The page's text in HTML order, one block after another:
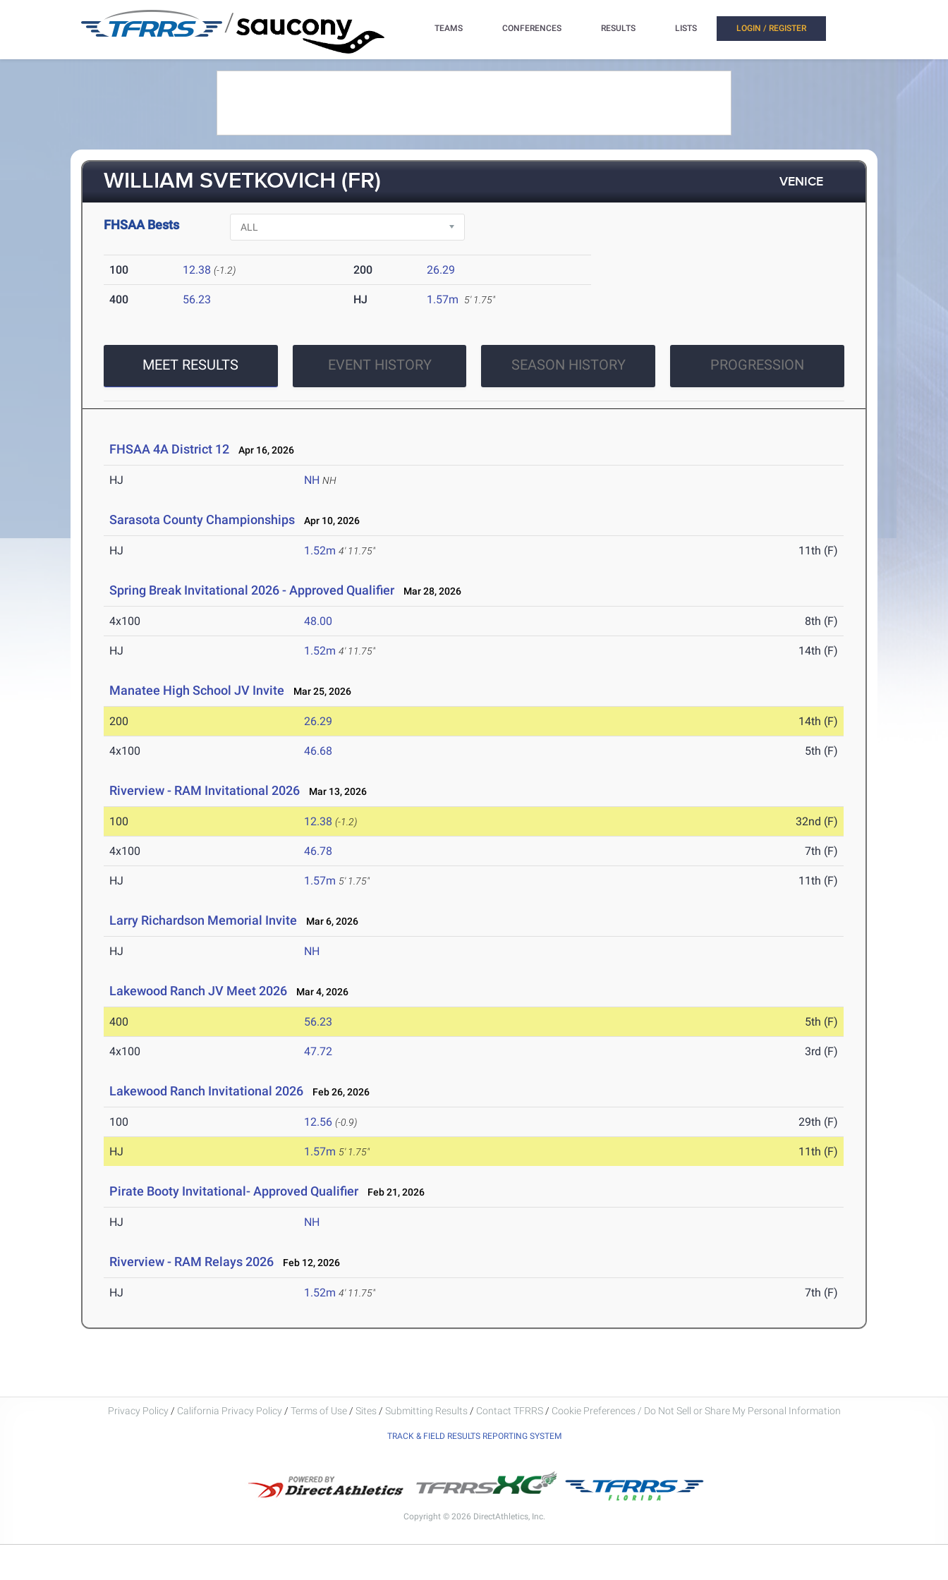
/ TEAMS CONFERENCES RESULTS LISTS LOGIN / REGISTER
WILLIAM SVETKOVICH (FR) VENICE
FHSAA Bests
100 12.38 (-1.2) 200 26.29
400 56.23 HJ 1.57m 5' 1.75"
MEET RESULTS EVENT HISTORY SEASON HISTORY PROGRESSION
FHSAA 4A District 12 Apr 16, 2026
HJ NH NH
Sarasota County Championships Apr 10, 2026
HJ 1.52m 4' 11.75" 11th (F)
Spring Break Invitational 2026 - Approved Qualifier Mar 28, 2026
4x100 48.00 8th (F)
HJ 1.52m 4' 11.75" 14th (F)
Manatee High School JV Invite Mar 25, 2026
200 26.29 14th (F)
4x100 46.68 5th (F)
Riverview - RAM Invitational 2026 Mar 13, 2026
100 12.38 (-1.2) 32nd (F)
4x100 46.78 7th (F)
HJ 1.57m 5' 1.75" 11th (F)
Larry Richardson Memorial Invite Mar 6, 2026
HJ NH
Lakewood Ranch JV Meet 2026 Mar 4, 2026
400 56.23 5th (F)
4x100 47.72 3rd (F)
Lakewood Ranch Invitational 2026 Feb 26, 2026
100 12.56 (-0.9) 29th (F)
HJ 1.57m 5' 1.75" 11th (F)
Pirate Booty Invitational- Approved Qualifier Feb 21, 2026
HJ NH
Riverview - RAM Relays 2026 Feb 12, 2026
HJ 1.52m 4' 11.75" 7th (F)
Privacy Policy / California Privacy Policy / Terms of Use / Sites / Submitting Results / Contact TFRRS / Cookie Preferences / Do Not Sell or Share My Personal Information
TRACK & FIELD RESULTS REPORTING SYSTEM
Copyright © 2026 DirectAthletics, Inc.